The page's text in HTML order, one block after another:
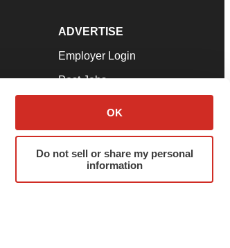
OK
Do not sell or share my personal
information
ADVERTISE
Employer Login
Post Jobs
Advertise
Submit a Press Release